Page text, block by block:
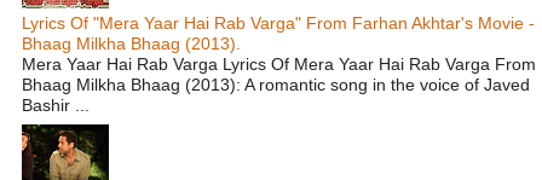
Lyrics Of "Mera Yaar Hai Rab Varga" From Farhan Akhtar's Movie -
Bhaag Milkha Bhaag (2013).
Mera Yaar Hai Rab Varga Lyrics Of Mera Yaar Hai Rab Varga From
Bhaag Milkha Bhaag (2013): A romantic song in the voice of Javed
Bashir ...